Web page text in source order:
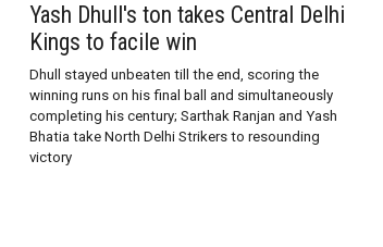
Yash Dhull's ton takes Central Delhi
Kings to facile win
Dhull stayed unbeaten till the end, scoring the
winning runs on his final ball and simultaneously
completing his century; Sarthak Ranjan and Yash
Bhatia take North Delhi Strikers to resounding
victory